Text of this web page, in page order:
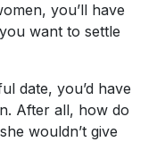
you’ll have
want to settle
date, you’d have
After all, how do
wouldn’t give